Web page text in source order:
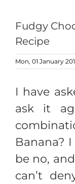
Fudgy
Recipe
Mon, 01 January
I have
ask it
Banana?
be no,
can’t